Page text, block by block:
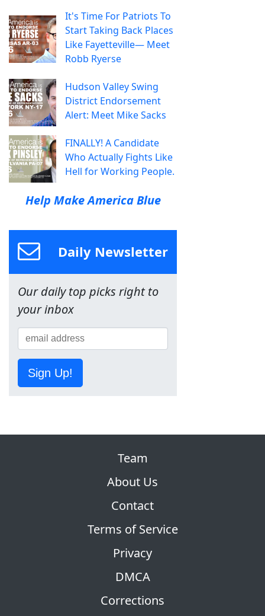
It's Time For Patriots To
Start Taking Back Places
Like Fayetteville— Meet
Robb Ryerse
Hudson Valley Swing
District Endorsement
Alert: Meet Mike Sacks
FINALLY! A Candidate
Who Actually Fights Like
Hell for Working People.
Help Make America Blue
Daily Newsletter
Our daily top picks right to
your inbox
Sign Up!
Team
About Us
Contact
Terms of Service
Privacy
DMCA
Corrections